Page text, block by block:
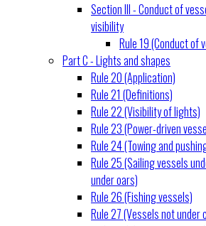
Section III - Conduct of
visibility
Rule 19 (Conduct
Part C - Lights and shapes
Rule 20 (Application)
Rule 21 (Definitions)
Rule 22 (Visibility of lights)
Rule 23 (Power-driven
Rule 24 (Towing and
Rule 25 (Sailing vessels
under oars)
Rule 26 (Fishing vessels)
Rule 27 (Vessels not